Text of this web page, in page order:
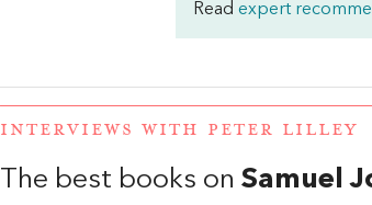
Read expert
INTERVIEWS WITH PETER LILLEY
The best books on Samuel